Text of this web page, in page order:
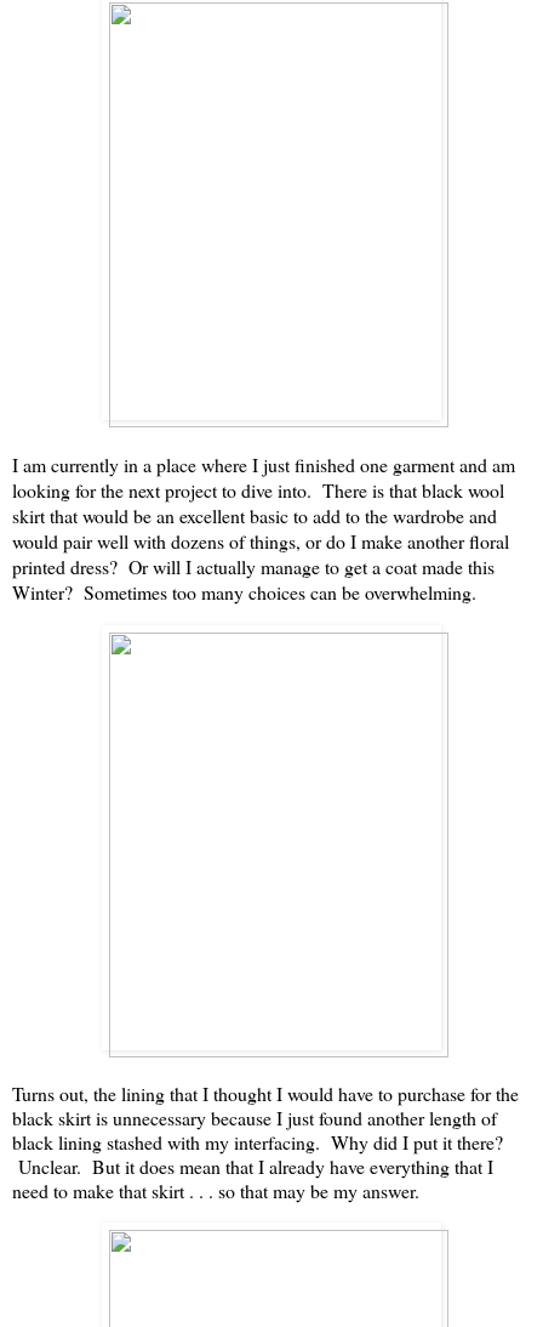
I am currently in a place where I just finished one garment and am
looking for the next project to dive into. There is that black wool
skirt that would be an excellent basic to add to the wardrobe and
would pair well with dozens of things, or do I make another floral
printed dress? Or will I actually manage to get a coat made this
Winter? Sometimes too many choices can be overwhelming.
Turns out, the lining that I thought I would have to purchase for the
black skirt is unnecessary because I just found another length of
black lining stashed with my interfacing. Why did I put it there?
Unclear. But it does mean that I already have everything that I
need to make that skirt . . . so that may be my answer.